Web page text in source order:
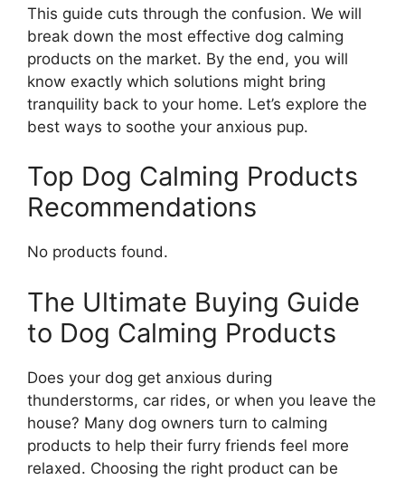
This guide cuts through the confusion. We will
break down the most effective dog calming
products on the market. By the end, you will
know exactly which solutions might bring
tranquility back to your home. Let’s explore the
best ways to soothe your anxious pup.
Top Dog Calming Products
Recommendations
No products found.
The Ultimate Buying Guide
to Dog Calming Products
Does your dog get anxious during
thunderstorms, car rides, or when you leave the
house? Many dog owners turn to calming
products to help their furry friends feel more
relaxed. Choosing the right product can be